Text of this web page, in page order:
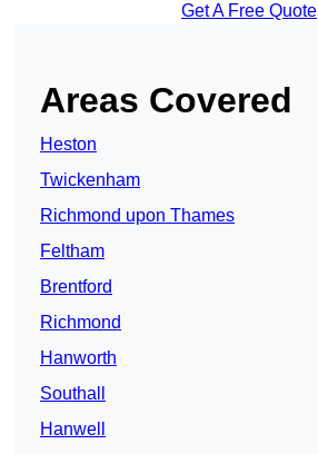
Get A Free Quote
Areas Covered
Heston
Twickenham
Richmond upon Thames
Feltham
Brentford
Richmond
Hanworth
Southall
Hanwell